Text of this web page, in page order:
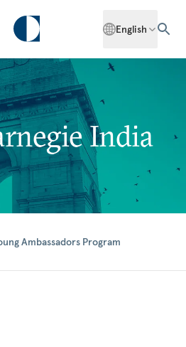
English
India
Ambassadors Program